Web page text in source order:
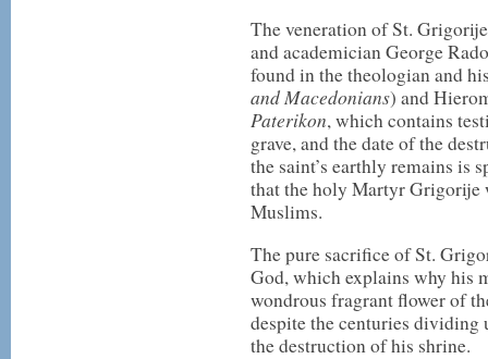
The veneration of St.
and academician George
found in the theologian and
and Macedonians) and
Paterikon, which contains
grave, and the date of the
the saint’s earthly remains is
that the holy Martyr Grigorije
Muslims.
The pure sacrifice of St.
God, which explains why his
wondrous fragrant flower of
despite the centuries
the destruction of his shrine.